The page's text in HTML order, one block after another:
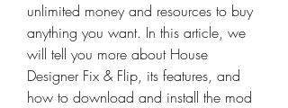
unlimited money and resources to buy
anything you want. In this article, we
will tell you more about House
Designer Fix & Flip, its features, and
how to download and install the mod